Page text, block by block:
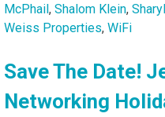
McPhail, Shalom Klein,
Weiss Properties, WiFi
Save The Date!
Networking